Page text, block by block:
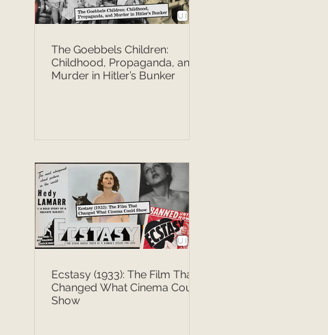
The Goebbels Children:
Childhood, Propaganda, and
Murder in Hitler’s Bunker
Ecstasy (1933): The Film That
Changed What Cinema Could
Show